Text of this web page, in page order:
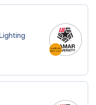
for the Theatre